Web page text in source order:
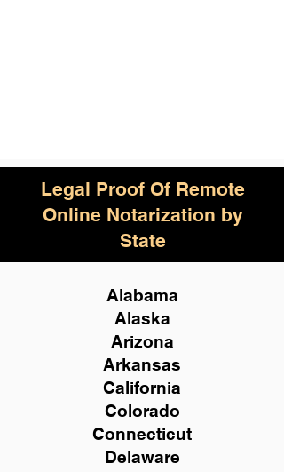
Legal Proof Of Remote
Online Notarization by
State
Alabama
Alaska
Arizona
Arkansas
California
Colorado
Connecticut
Delaware